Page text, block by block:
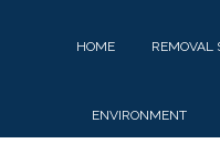
HOME REMOVAL
ENVIRONMENT